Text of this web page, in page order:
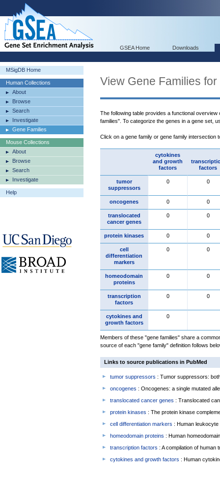
GSEA Home Downloads
MSigDB Home
Human Collections
About
Browse
Search
Investigate
Gene Families
Mouse Collections
About
Browse
Search
Investigate
Help
View Gene Families for
The following table provides a functional
families". To categorize the genes in a gene set,
Click on a gene family or gene family intersection
cytokines
and growth
factors
factors
tumor
suppressors
0 0
oncogenes 0 0
translocated
cancer genes
0 0
protein kinases 0 0
cell
differentiation
markers
0 0
homeodomain
proteins
0 0
transcription
factors
0 0
cytokines and
growth factors
0
Members of these "gene families" share a
source of each "gene family" definition follows
Links to source publications in PubMed
tumor suppressors : Tumor suppressors:
oncogenes : Oncogenes: a single mutated
translocated cancer genes : Translocated
protein kinases : The protein kinase
cell differentiation markers : Human
homeodomain proteins : Human
transcription factors : A compilation of human
cytokines and growth factors : Human